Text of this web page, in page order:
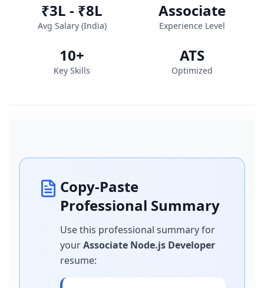
₹3L - ₹8L
Avg Salary (India)
Associate
Experience Level
10+
Key Skills
ATS
Optimized
Copy-Paste
Professional Summary
Use this professional summary for
yourAssociate Node.js Developer
resume: